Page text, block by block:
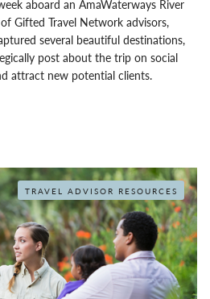
aboard an AmaWaterways River
Gifted Travel Network advisors,
several beautiful destinations,
post about the trip on social
attract new potential clients.
TRAVEL ADVISOR RESOURCES